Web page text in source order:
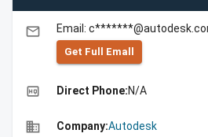
email Email:
Get Full Emall
high_quality Direct Phone:N/A
business Company:Autodesk